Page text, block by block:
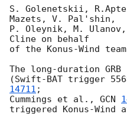
S. Golenetskii,
Mazets, V. Pal'shin,
P. Oleynik, M.
Cline on behalf
of the Konus-Wind
The long-duration GRB
(Swift-BAT trigger
14711 ;
Cummings et al., GCN
triggered Konus-Wind